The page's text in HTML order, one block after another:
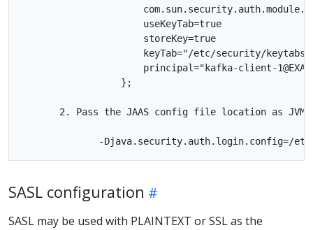
                      useKeyTab=true
                      storeKey=true
keyTab="/etc/security/
principal="kafka-client-
                  };
2. Pass the JAAS config file location as
SASL configuration
SASL may be used with PLAINTEXT or SSL as the